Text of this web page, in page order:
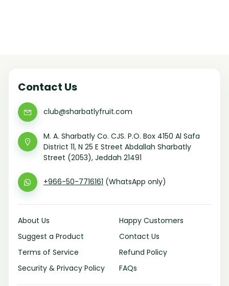
Contact Us
club@sharbatlyfruit.com
M. A. Sharbatly Co. CJS. P.O. Box 4150 Al Safa
District 11, N 25 E Street Abdallah Sharbatly
Street (2053), Jeddah 21491
+966-50-7716161 (WhatsApp only)
About Us
Happy Customers
Suggest a Product
Contact Us
Terms of Service
Refund Policy
Security & Privacy Policy
FAQs